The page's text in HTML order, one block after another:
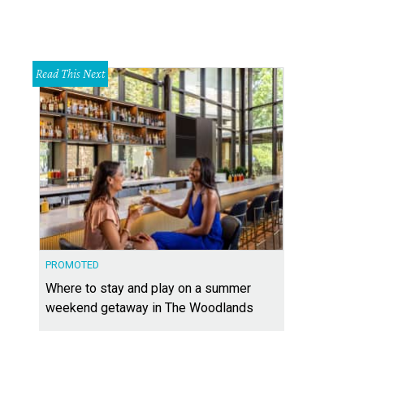
Read This Next
PROMOTED
Where to stay and play on a summer
weekend getaway in The Woodlands